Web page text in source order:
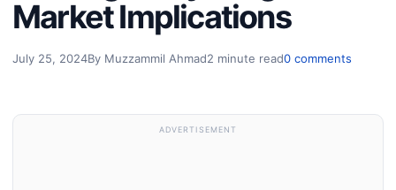
Market Implications
July 25, 2024By Muzzammil Ahmad2 minute read0 comments
ADVERTISEMENT